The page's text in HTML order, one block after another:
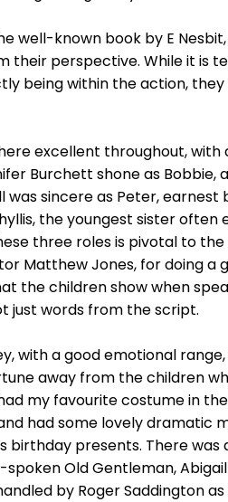
well-known book by E
their perspective. While it is
being within the action,
excellent throughout, with
Burchett shone as
was sincere as Peter,
the youngest sister
three roles is pivotal to
Matthew Jones, for doing
the children show when
just words from the script.
with a good emotional
away from the children
my favourite costume in
had some lovely dramatic
birthday presents. There
Old Gentleman,
by Roger Saddington